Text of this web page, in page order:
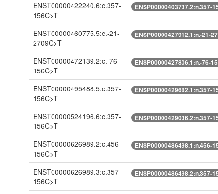
ENST00000422240.6:c.357-
156C>T
ENSP00000403737.2:n.357-
ENST00000460775.5:c.-21-
2709C>T
ENSP00000427912.1:n.-21-
ENST00000472139.2:c.-76-
156C>T
ENSP00000427806.1:n.-76-
ENST00000495488.5:c.357-
156C>T
ENSP00000429682.1:n.357-
ENST00000524196.6:c.357-
156C>T
ENSP00000429036.2:n.357-
ENST00000626989.2:c.456-
156C>T
ENSP00000486498.1:n.456-
ENST00000626989.3:c.357-
156C>T
ENSP00000486498.2:n.357-